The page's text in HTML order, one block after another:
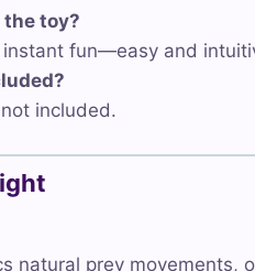
the toy?
fun—easy and
included.
natural prey